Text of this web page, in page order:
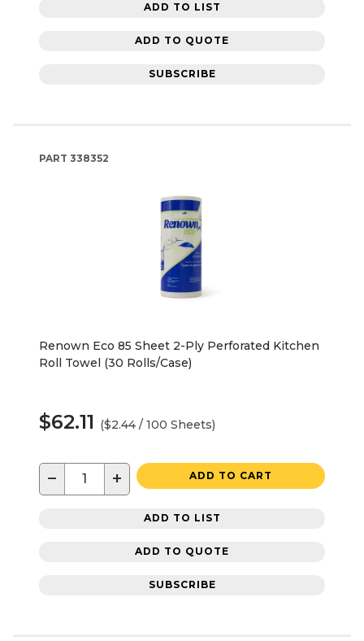
ADD TO LIST
ADD TO QUOTE
SUBSCRIBE
PART 338352
Renown Eco 85 Sheet 2-Ply Perforated Kitchen
Roll Towel (30 Rolls/Case)
$62.11 ($2.44 / 100 Sheets)
− + ADD TO CART
ADD TO LIST
ADD TO QUOTE
SUBSCRIBE